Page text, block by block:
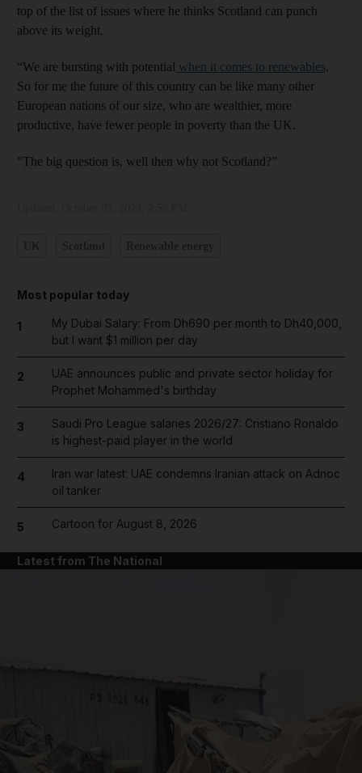
top of the list of issues where he thinks Scotland can punch
above its weight.
“We are bursting with potential when it comes to renewables.
So for me the future of this country can be like many other
European nations of our size, who are wealthier, more
productive, have fewer people in poverty than the UK.
"The big question is, well then why not Scotland?”
Most popular today
1
My Dubai Salary: From Dh690 per month to Dh40,000,
but I want $1 million per day
2
UAE announces public and private sector holiday for
Prophet Mohammed's birthday
3
Saudi Pro League salaries 2026/27: Cristiano Ronaldo
is highest-paid player in the world
4
Iran war latest: UAE condemns Iranian attack on Adnoc
oil tanker
5 Cartoon for August 8, 2026
Latest from The National